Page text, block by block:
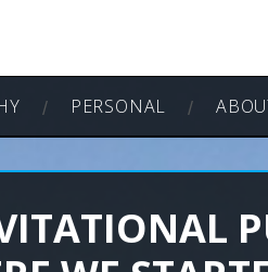
PERSONAL